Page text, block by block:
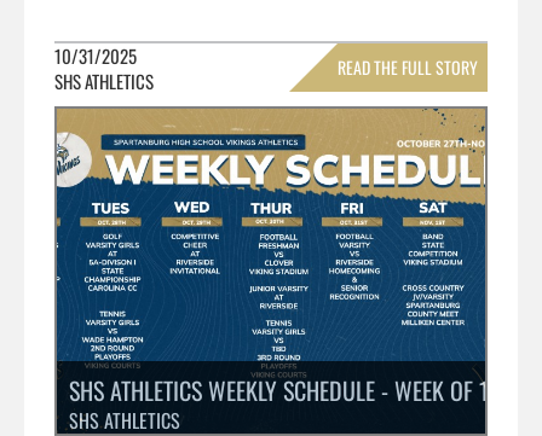
10/31/2025
SHS ATHLETICS
READ THE FULL STORY
»
SHS ATHLETICS WEEKLY SCHEDULE - WEEK OF 10.27
SHS ATHLETICS